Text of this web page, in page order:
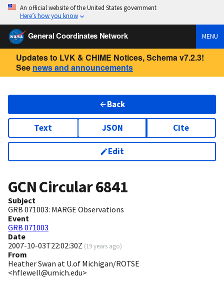
An official website of the United States government
Here’s how you know
General Coordinates Network MENU
Updates to LVK & CHIME Notices, Schema v7.2.3!
See news and announcements
Back
Text JSON Cite
Edit
GCN Circular6841
Subject
GRB 071003: MARGE Observations
Event
GRB 071003
Date
2007-10-03T22:02:30Z (19 years ago)
From
Heather Swan at U.of Michigan/ROTSE
<hflewell@umich.edu>